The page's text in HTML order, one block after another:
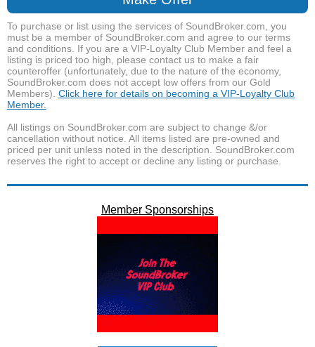
To purchase or list using the services of SoundBroker.com, you
must be a member of SoundBroker.com and agree to our terms
and conditions. If you are a VIP-Loyalty Club Member and feel a
listing is priced too high, please contact us to make a fair
counteroffer (unfortunately, due to the nature of the economy,
SoundBroker.com does not accept low offers from our Gold
Members). Click here for details on becoming a VIP-Loyalty Club
Member.
All listings on SoundBroker.com are subject to change &/or
cancellation without notice. All items listed are pre-owned and
priced per unit unless noted in the description. SoundBroker.com
reserves the right to accept or decline any listing or purchase.
Member Sponsorships